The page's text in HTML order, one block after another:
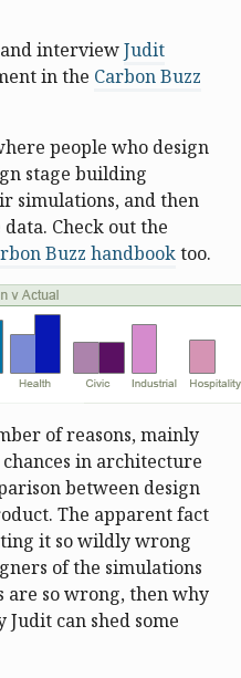
and interviewJudit
in the Carbon Buzz
people who design
stage building
simulations, and then
Check out the
Buzz handbooktoo.
of reasons, mainly
in architecture
between design
The apparent fact
it so wildly wrong
of the simulations
so wrong, then why
can shed some